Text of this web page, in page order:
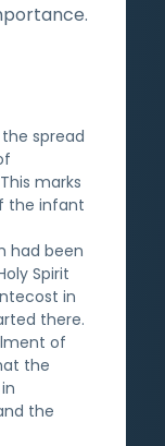
spread
marks
the infant
had been
Spirit
in
there.
of
the
the